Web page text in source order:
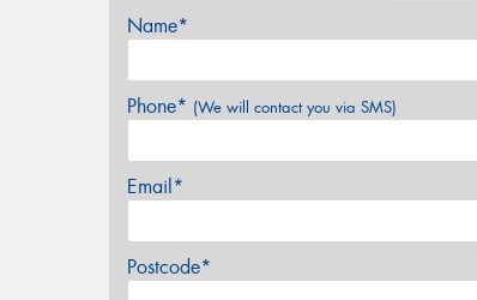
Name*
Phone* (We will contact you via SMS)
Email*
Postcode*